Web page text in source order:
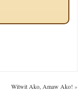
Witwit Ako, Amaw Ako! »